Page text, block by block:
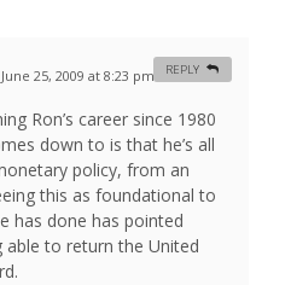
June 25, 2009 at 8:23 pm #
Ron’s career since 1980
down to is that he’s all
policy, from an
this as foundational to
has done has pointed
to return the United
REPLY